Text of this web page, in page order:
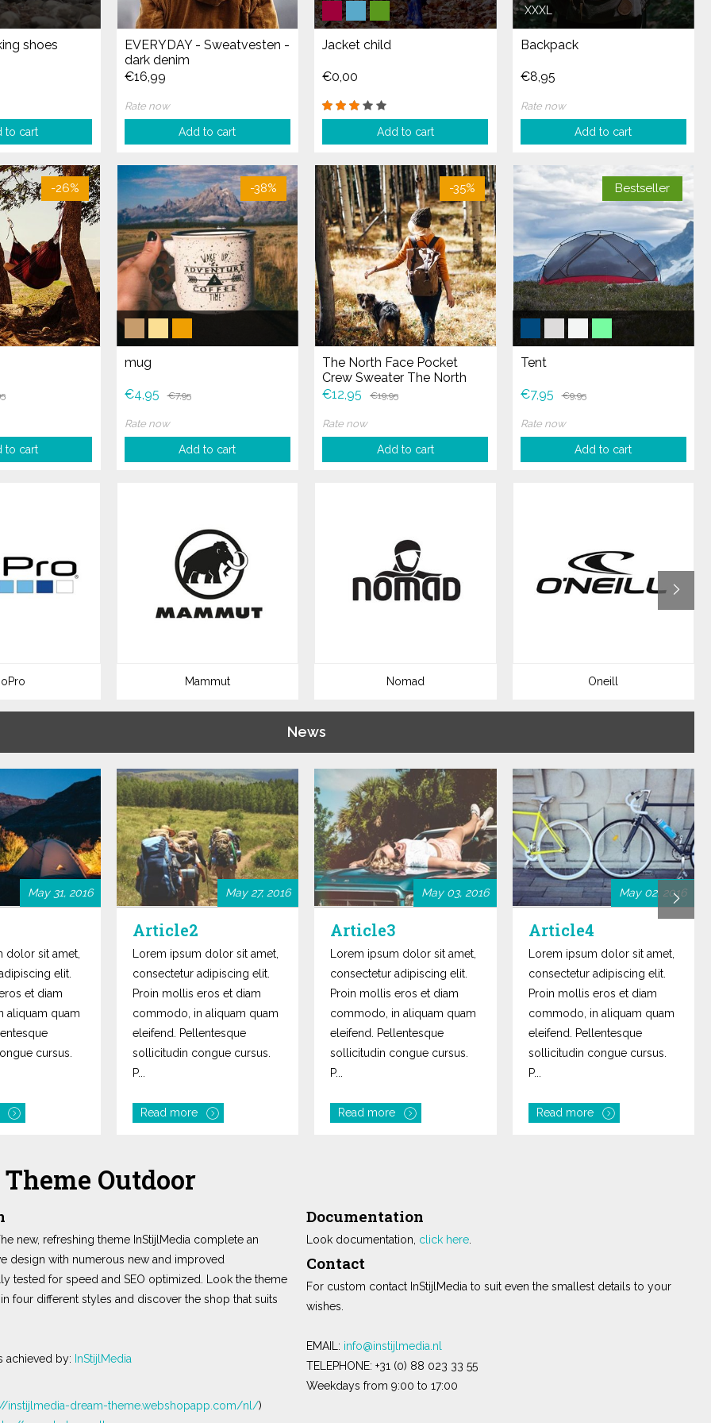
shoes
to cart
EVERYDAY - Sweatvesten -
dark denim
€16,99
Rate now
Add to cart
Jacket child
€0,00
Add to cart
XXXL
Backpack
€8,95
Rate now
Add to cart
-26%
to cart
-38%
mug
€4,95 €7,95
Rate now
Add to cart
-35%
The North Face Pocket
Crew Sweater The North
Face Pocket Crew Sweater
€12,95 €19,95
Rate now
Add to cart
-20%
Bestseller
Tent
€7,95 €9,95
Rate now
Add to cart
Mammut Nomad Oneill
News
May 31, 2016
dolor sit amet,
elit.
et diam
aliquam quam
cursus.
May 27, 2016
Article2
Lorem ipsum dolor sit amet,
consectetur adipiscing elit.
Proin mollis eros et diam
commodo, in aliquam quam
eleifend. Pellentesque
sollicitudin congue cursus.
P...
Read more
May 03, 2016
Article3
Lorem ipsum dolor sit amet,
consectetur adipiscing elit.
Proin mollis eros et diam
commodo, in aliquam quam
eleifend. Pellentesque
sollicitudin congue cursus.
P...
Read more
May 02, 2016
Article4
Lorem ipsum dolor sit amet,
consectetur adipiscing elit.
Proin mollis eros et diam
commodo, in aliquam quam
eleifend. Pellentesque
sollicitudin congue cursus.
P...
Read more
Outdoor
new, refreshing theme InStijlMedia complete an
design with numerous new and improved
tested for speed and SEO optimized. Look the theme
four different styles and discover the shop that suits
achieved by: InStijlMedia
instijlmedia-dream-theme.webshopapp.com/nl/)
Documentation
Look documentation, click here
Contact
For custom contact InStijlMedia to suit even the smallest details to your
wishes.
EMAIL: info@instijlmedia.nl
TELEPHONE: +31 (0) 88 023 33 55
Weekdays from 9:00 to 17:00